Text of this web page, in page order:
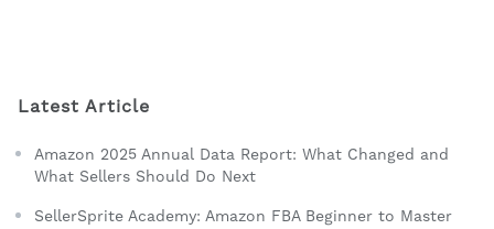
Latest Article
Amazon 2025 Annual Data Report: What Changed and
What Sellers Should Do Next
SellerSprite Academy: Amazon FBA Beginner to Master